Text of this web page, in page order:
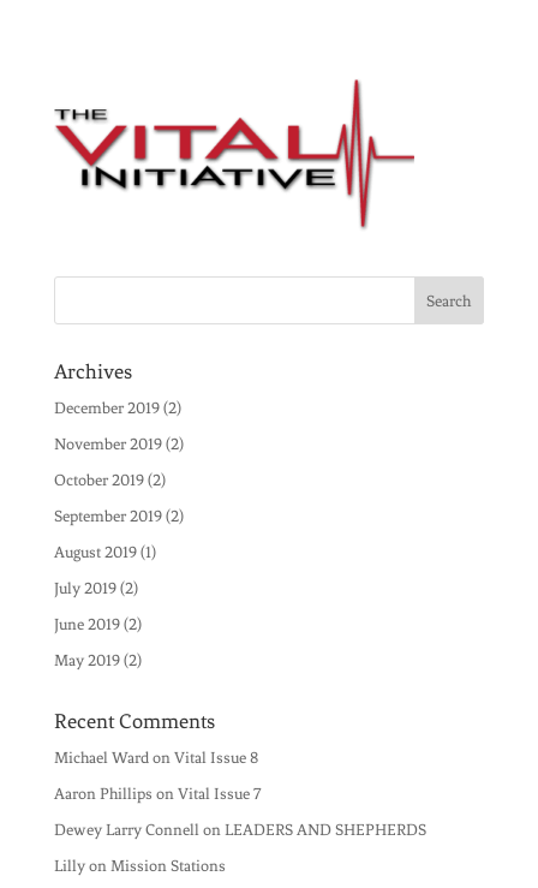
Archives
December 2019(2)
November 2019(2)
October 2019(2)
September 2019(2)
August 2019(1)
July 2019(2)
June 2019(2)
May 2019(2)
Recent Comments
Michael Wardon Vital Issue 8
Aaron Phillips on Vital Issue 7
Dewey Larry Connellon LEADERS AND SHEPHERDS
Lillyon Mission Stations